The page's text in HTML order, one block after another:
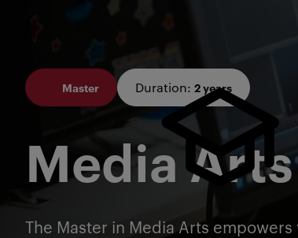
Master Duration: 2 years
Media Arts
The Master in Media Arts